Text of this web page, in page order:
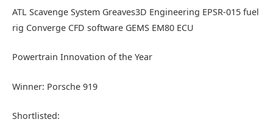
ATL Scavenge System Greaves3D Engineering EPSR-015 fuel
rig Converge CFD software GEMS EM80 ECU
Powertrain Innovation of the Year
Winner: Porsche 919
Shortlisted: